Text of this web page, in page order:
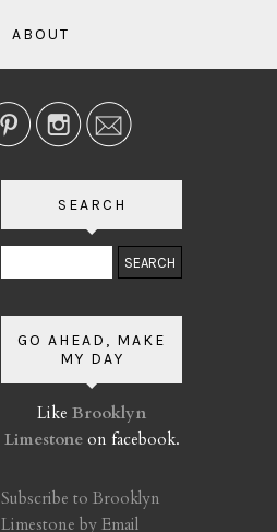
ABOUT
SEARCH
GO AHEAD, MAKE
MY DAY
Like Brooklyn
Limestoneon facebook.
Subscribe to Brooklyn
Limestone by Email